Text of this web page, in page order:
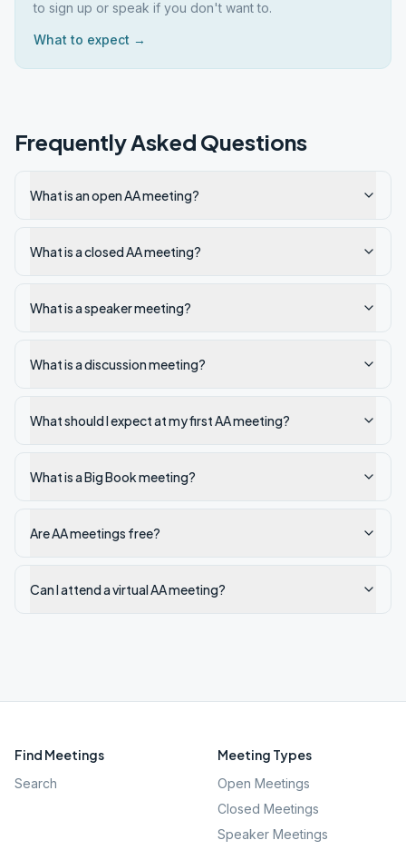
to sign up or speak if you don't want to.
What to expect →
Frequently Asked Questions
What is an open AA meeting?
What is a closed AA meeting?
What is a speaker meeting?
What is a discussion meeting?
What should I expect at my first AA meeting?
What is a Big Book meeting?
Are AA meetings free?
Can I attend a virtual AA meeting?
Find Meetings
Search
Meeting Types
Open Meetings
Closed Meetings
Speaker Meetings